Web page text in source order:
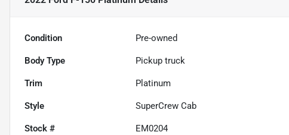
Condition Pre-owned
Body Type Pickup truck
Trim Platinum
Style SuperCrew Cab
Stock # EM0204